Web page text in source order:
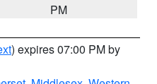
PM
) expires 07:00 PM by